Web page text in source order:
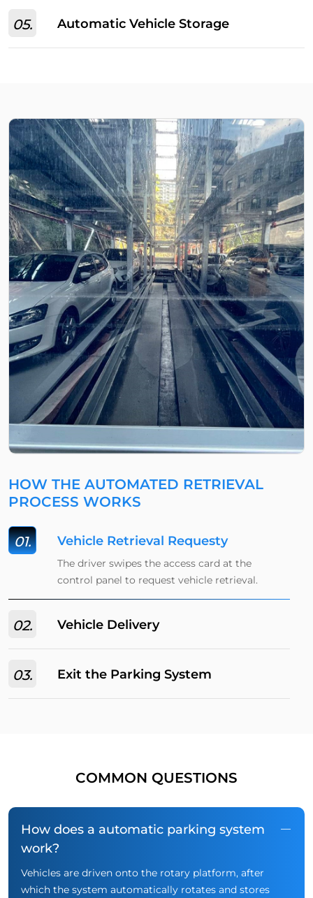
05. Automatic Vehicle Storage
HOW THE AUTOMATED RETRIEVAL
PROCESS WORKS
01. Vehicle Retrieval Requesty
The driver swipes the access card at the
control panel to request vehicle retrieval.
02. Vehicle Delivery
03. Exit the Parking System
COMMON QUESTIONS
How does a automatic parking system
work?
Vehicles are driven onto the rotary platform, after
which the system automatically rotates and stores